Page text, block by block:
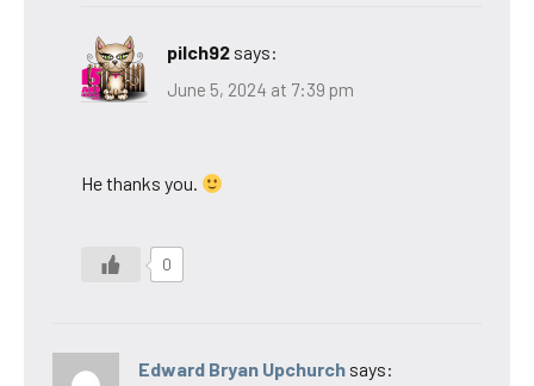
pilch92 says:
June 5, 2024 at 7:39 pm
He thanks you.
0
Edward Bryan Upchurch says: